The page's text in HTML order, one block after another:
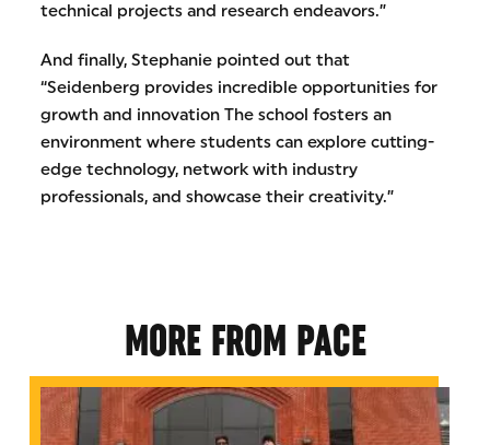
technical projects and research endeavors.”
And finally, Stephanie pointed out that
“Seidenberg provides incredible opportunities for
growth and innovation The school fosters an
environment where students can explore cutting-
edge technology, network with industry
professionals, and showcase their creativity.”
MORE FROM PACE